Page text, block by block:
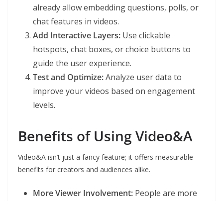
already allow embedding questions, polls, or
chat features in videos.
Add Interactive Layers: Use clickable
hotspots, chat boxes, or choice buttons to
guide the user experience.
Test and Optimize:Analyze user data to
improve your videos based on engagement
levels.
Benefits of Using Video&A
Video&A isn’t just a fancy feature; it offers measurable
benefits for creators and audiences alike.
More Viewer Involvement: People are more